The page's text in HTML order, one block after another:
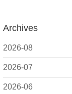
Archives
2026-08
2026-07
2026-06